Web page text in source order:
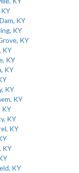
KY
KY
KY
KY
KY
KY
KY
KY
KY
KY
KY
KY
KY